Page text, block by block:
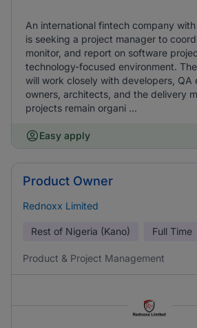
An international fintech company
is seeking a project manager to
monitor, and report on software
technology-focused environment.
will work closely with developers, QA
owners, architects, and the delivery
projects remain organi ...
Easy apply
Product Owner
Rednoxx Limited
Rest of Nigeria (Kano) Full Time
Product & Project Management